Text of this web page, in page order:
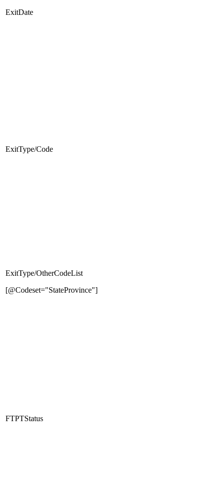
ExitDate
ExitType/Code
ExitType/OtherCodeList
[@Codeset="StateProvince"]
FTPTStatus